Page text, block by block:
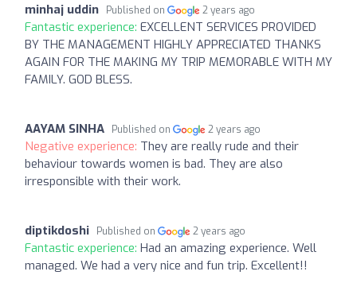
minhaj uddin Published on 2 years ago
Fantastic experience: EXCELLENT SERVICES PROVIDED
BY THE MANAGEMENT HIGHLY APPRECIATED THANKS
AGAIN FOR THE MAKING MY TRIP MEMORABLE WITH MY
FAMILY. GOD BLESS.
AAYAM SINHA Published on 2 years ago
Negative experience: They are really rude and their
behaviour towards women is bad. They are also
irresponsible with their work.
diptikdoshi Published on 2 years ago
Fantastic experience: Had an amazing experience. Well
managed. We had a very nice and fun trip. Excellent!!